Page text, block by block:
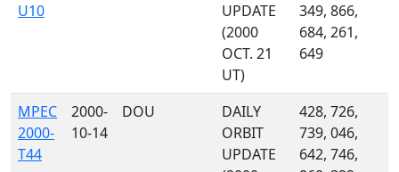
U10
UPDATE
(2000
OCT. 21
UT)
349, 866,
684, 261,
649
MPEC
2000-
T44
2000-
10-14
DOU
DAILY
ORBIT
UPDATE
428, 726,
739, 046,
642, 746,